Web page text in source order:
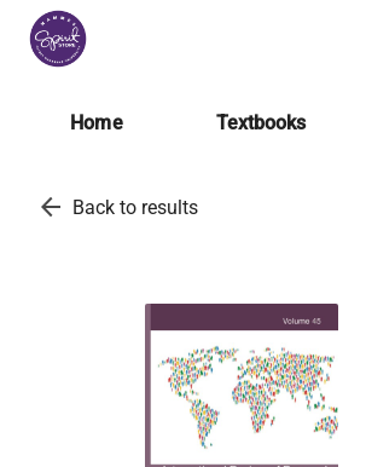
Home Textbooks
arrow_back Back to results